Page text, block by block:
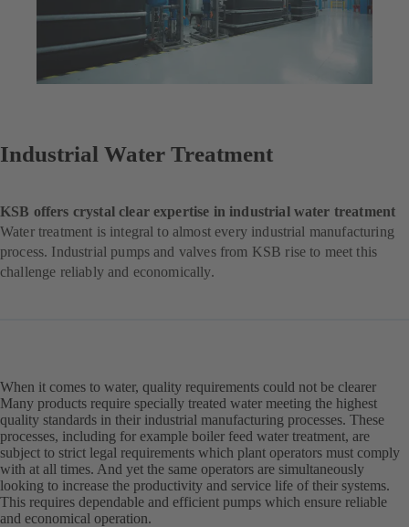
Industrial Water Treatment
KSB offers crystal clear expertise in industrial water treatment
Water treatment is integral to almost every industrial manufacturing
process. Industrial pumps and valves from KSB rise to meet this
challenge reliably and economically.
When it comes to water, quality requirements could not be clearer
Many products require specially treated water meeting the highest
quality standards in their industrial manufacturing processes. These
processes, including for example boiler feed water treatment, are
subject to strict legal requirements which plant operators must comply
with at all times. And yet the same operators are simultaneously
looking to increase the productivity and service life of their systems.
This requires dependable and efficient pumps which ensure reliable
and economical operation.